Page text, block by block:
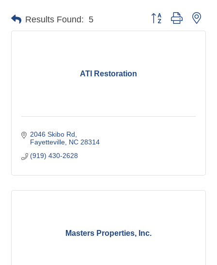
Results Found: 5 Button group with
ATI Restoration
2046 Skibo Rd
Fayetteville NC 28314
(919) 430-2628
Masters Properties, Inc.